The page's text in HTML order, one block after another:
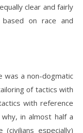
clear and fairly
based on race and
was a non-dogmatic
of tactics with
with reference
in almost half a
especially)